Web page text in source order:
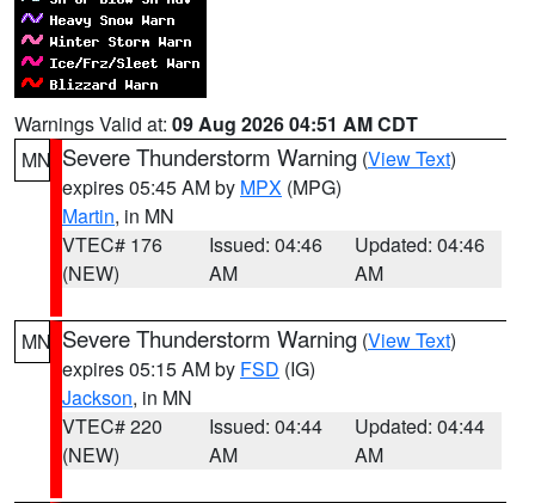
Warnings Valid at: 09 Aug 2026 04:51 AM CDT
MN Severe Thunderstorm Warning (View Text)
expires 05:45 AM by MPX (MPG)
Martin, in MN
VTEC# 176
(NEW)
Issued: 04:46
AM
Updated: 04:46
AM
MN Severe Thunderstorm Warning (View Text)
expires 05:15 AM by FSD (IG)
Jackson, in MN
VTEC# 220
(NEW)
Issued: 04:44
AM
Updated: 04:44
AM